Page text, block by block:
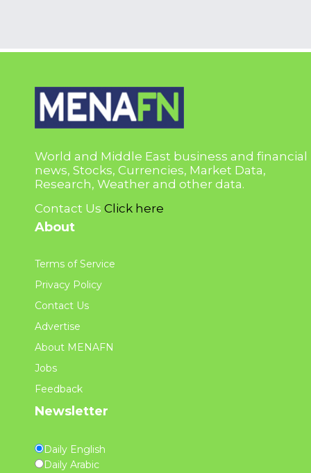
World and Middle East business and financial
news, Stocks, Currencies, Market Data,
Research, Weather and other data.
Contact Us Click here
About
Terms of Service
Privacy Policy
Contact Us
Advertise
About MENAFN
Jobs
Feedback
Newsletter
Daily English
Daily Arabic